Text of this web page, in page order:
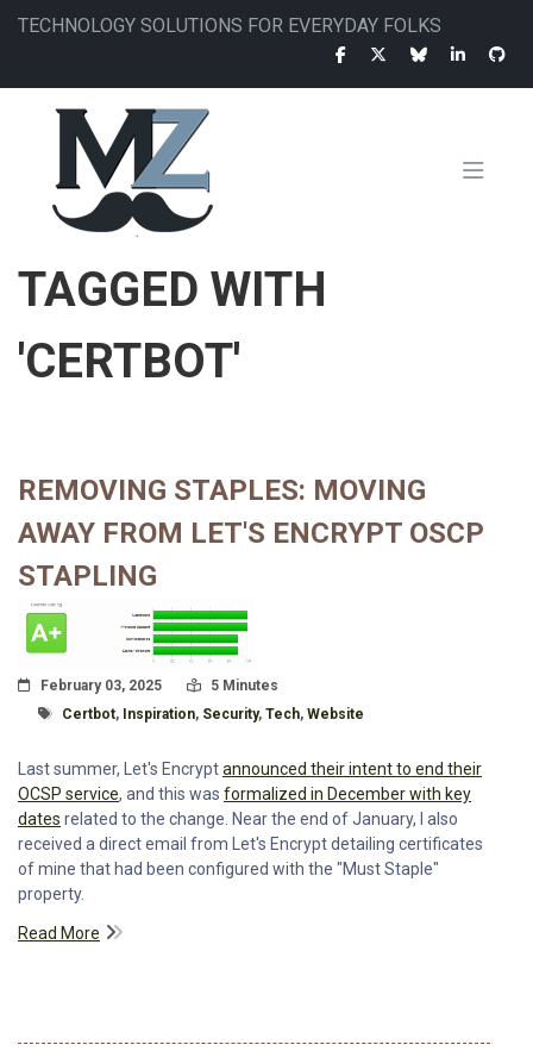
Skip
TECHNOLOGY SOLUTIONS FOR EVERYDAY FOLKS
MAIN
TAGGED WITH
'CERTBOT'
REMOVING STAPLES: MOVING
AWAY FROM LET'S ENCRYPT OSCP
STAPLING
Posted On
February 03, 2025 Read Time:
5 Minutes
Tagged With
Certbot, Inspiration, Security, Tech, Website
Last summer, Let's Encryptannounced their intent to end their
OCSP service, and this was formalized in December with key
dates related to the change. Near the end of January, I also
received a direct email from Let's Encrypt detailing certificates
of mine that had been configured with the "Must Staple"
property.
Read More